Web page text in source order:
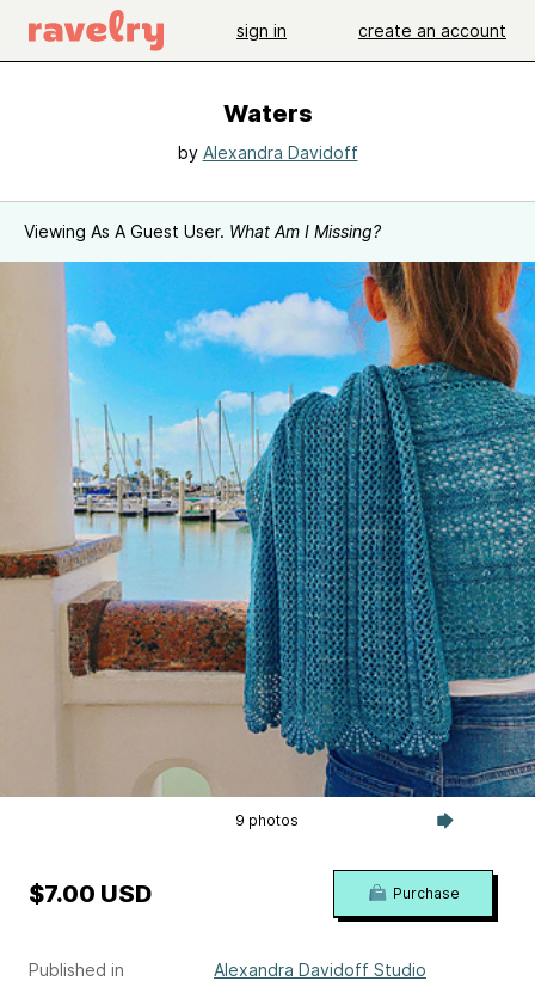
sign in create an account
Waters
by Alexandra Davidoff
Viewing As A Guest User. What Am I Missing?
9 photos
Published in Alexandra Davidoff Studio
$7.00 USD Purchase